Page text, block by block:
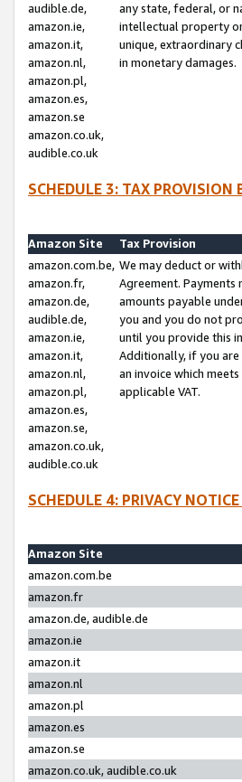
audible.de,
amazon.ie,
amazon.it,
amazon.nl,
amazon.pl,
amazon.es,
amazon.se
amazon.co.uk,
audible.co.uk
any state, federal, or
intellectual property
unique, extraordinary
in monetary damages.
SCHEDULE 3: TAX PROVISION
Amazon Site
Tax Provision
amazon.com.be,
amazon.fr,
amazon.de,
audible.de,
amazon.ie,
amazon.it,
amazon.nl,
amazon.pl,
amazon.es,
amazon.se,
amazon.co.uk,
audible.co.uk
We may deduct or
Agreement.
amounts payable
you and you do not
until you provide this
Additionally, if you are
an invoice which
applicable VAT.
SCHEDULE 4: PRIVACY
Amazon Site
amazon.com.be
amazon.fr
amazon.de, audible.de
amazon.ie
amazon.it
amazon.nl
amazon.pl
amazon.es
amazon.se
amazon.co.uk, audible.co.uk